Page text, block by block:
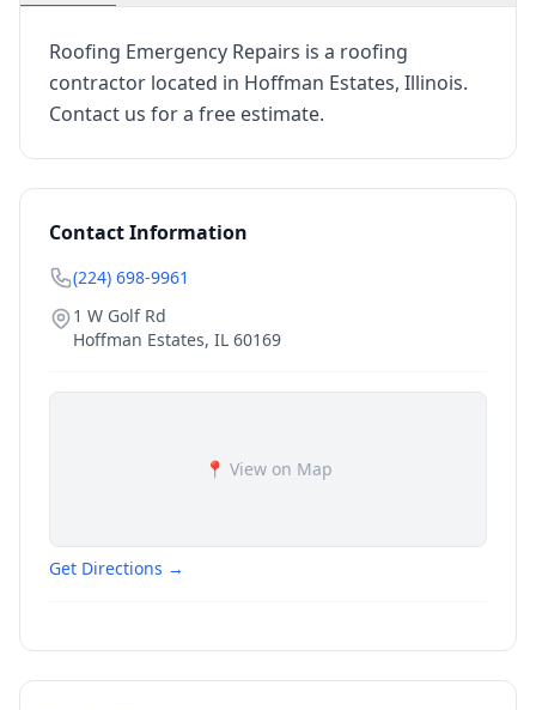
Roofing Emergency Repairs is a roofing
contractor located in Hoffman Estates, Illinois.
Contact us for a free estimate.
Contact Information
(224) 698-9961
1 W Golf Rd
Hoffman Estates, IL 60169
📍 View on Map
Get Directions →